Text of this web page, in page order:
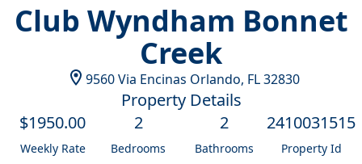
Club Wyndham Bonnet
Creek
9560 Via Encinas Orlando, FL 32830
Property Details
$1950.00
Weekly Rate
2
Bedrooms
2
Bathrooms
2410031515
Property Id